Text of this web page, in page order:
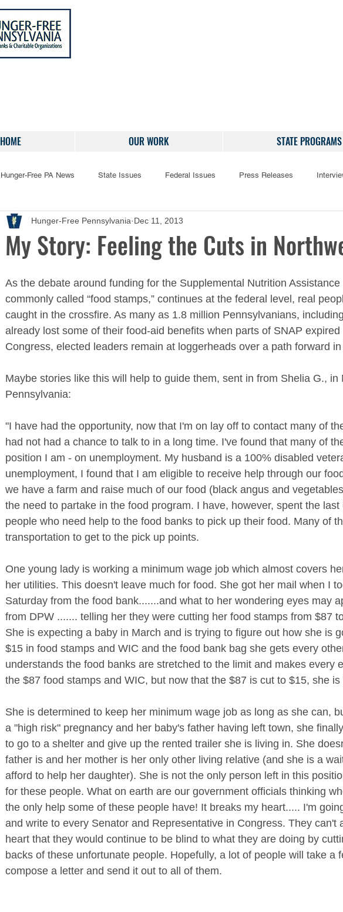
HOME OUR WORK STATE PROGRAMS
Hunger-Free PA News State Issues Federal Issues Press Releases
My Story: Feeling the Cuts in
Hunger-Free Pennsylvania Dec 11, 2013
As the debate around funding for the Supplemental Nutrition Assistance
commonly called “food stamps,” continues at the federal level, real
caught in the crossfire. As many as 1.8 million Pennsylvanians,
already lost some of their food-aid benefits when parts of SNAP expired
Congress, elected leaders remain at loggerheads over a path forward
Maybe stories like this will help to guide them, sent in from Shelia G., in
Pennsylvania:
"I have had the opportunity, now that I'm on lay off to contact many of
had not had a chance to talk to in a long time. I've found that many of
position I am - on unemployment. My husband is a 100% disabled
unemployment, I found that I am eligible to receive help through our
we have a farm and raise much of our food (black angus and
the need to partake in the food program. I have, however, spent the last
people who need help to the food banks to pick up their food. Many of
transportation to get to the pick up points.
One young lady is working a minimum wage job which almost covers
her utilities. This doesn't leave much for food. She got her mail when I
Saturday from the food bank.......and what to her wondering eyes may
from DPW ....... telling her they were cutting her food stamps from $87
She is expecting a baby in March and is trying to figure out how she is
$15 in food stamps and WIC and the food bank bag she gets every
understands the food banks are stretched to the limit and makes every
the $87 food stamps and WIC, but now that the $87 is cut to $15, she is
​She is determined to keep her minimum wage job as long as she can,
a "high risk" pregnancy and her baby's father having left town, she
to go to a shelter and give up the rented trailer she is living in. She
father is and her mother is her only other living relative (and she is a
afford to help her daughter). She is not the only person left in this
for these people. What on earth are our government officials thinking
the only help some of these people have! It breaks my heart..... I'm
and write to every Senator and Representative in Congress. They can't
heart that they would continue to be blind to what they are doing by
backs of these unfortunate people. Hopefully, a lot of people will take a
compose a letter and send it out to all of them.